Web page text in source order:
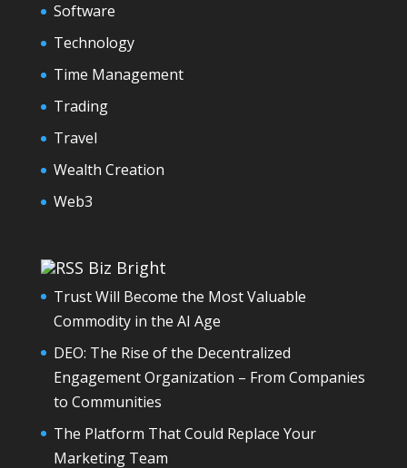
Software
Technology
Time Management
Trading
Travel
Wealth Creation
Web3
Biz Bright
Trust Will Become the Most Valuable
Commodity in the AI Age
DEO: The Rise of the Decentralized
Engagement Organization – From Companies
to Communities
The Platform That Could Replace Your
Marketing Team